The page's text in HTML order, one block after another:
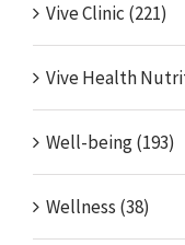
Vive Clinic (221)
Vive Health
Well-being (193)
Wellness (38)